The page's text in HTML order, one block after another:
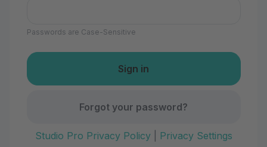
Passwords are Case-Sensitive
Forgot your password?
Studio Pro Privacy Policy| Privacy Settings